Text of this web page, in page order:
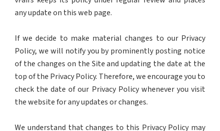
any update on this web page.
If we decide to make material changes to our Privacy
Policy, we will notify you by prominently posting notice
of the changes on the Site and updating the date at the
top of the Privacy Policy. Therefore, we encourage you to
check the date of our Privacy Policy whenever you visit
the website for any updates or changes.
We understand that changes to this Privacy Policy may